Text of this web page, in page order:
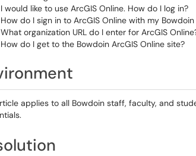
I would like to use ArcGIS Online. How do I log in?
How do I sign in to ArcGIS Online with my
What organization URL do I enter for ArcGIS
How do I get to the Bowdoin ArcGIS Online site?
applies to all Bowdoin staff, faculty, and